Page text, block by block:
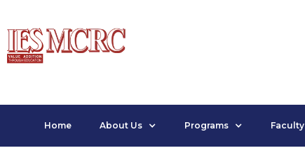
Home About Us Programs Faculty